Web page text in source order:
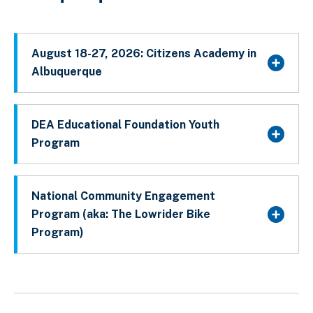
August 18-27, 2026: Citizens Academy in
Albuquerque
DEA Educational Foundation Youth
Program
National Community Engagement
Program (aka: The Lowrider Bike
Program)